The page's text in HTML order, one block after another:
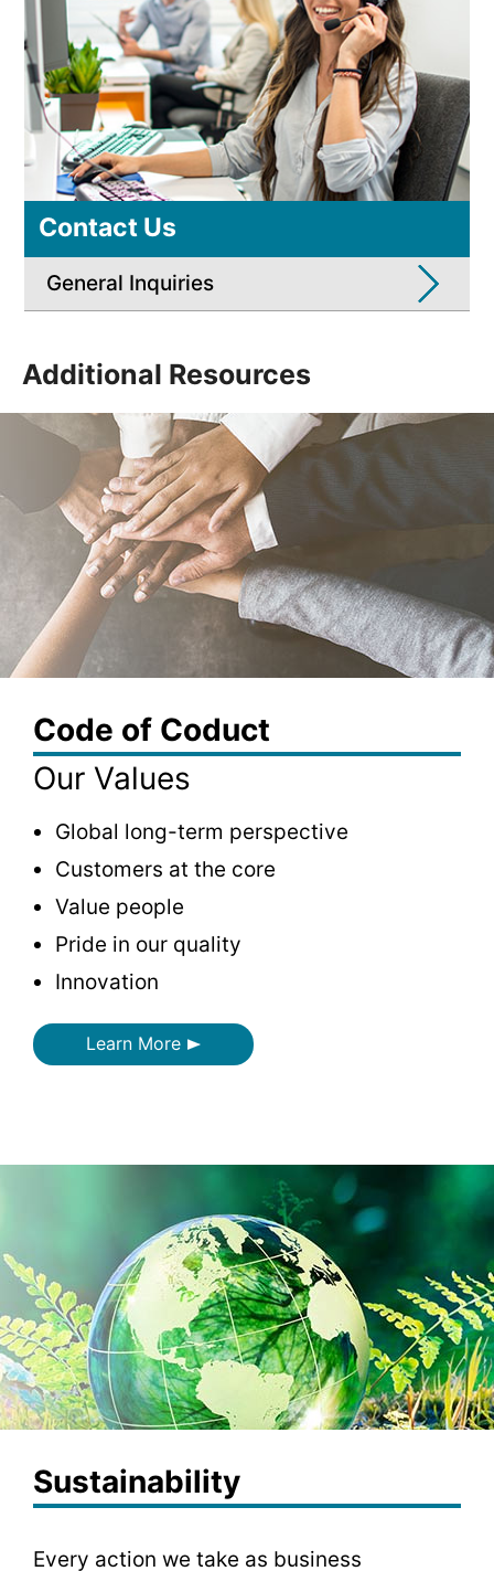
Contact Us
General Inquiries
Additional Resources
Code of Coduct
Our Values
Global long-term perspective
Customers at the core
Value people
Pride in our quality
Innovation
Learn More
Sustainability
Every action we take as business